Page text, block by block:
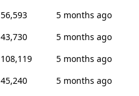
56,593
5 months ago
43,730
5 months ago
108,119
5 months ago
45,240
5 months ago